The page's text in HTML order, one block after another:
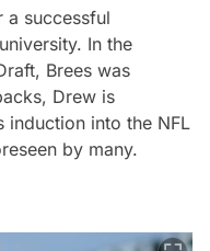
a successful
In the
Brees was
Drew is
induction into the NFL
by many.